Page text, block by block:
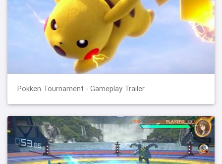
Pokken Tournament - Gameplay Trailer